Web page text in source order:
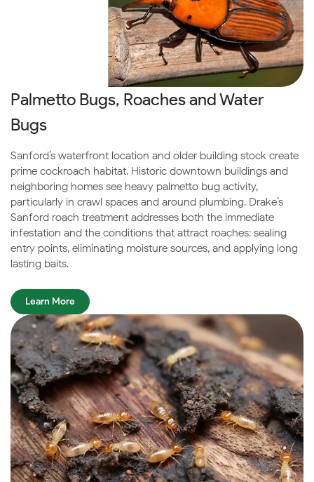
Palmetto Bugs, Roaches and Water
Bugs
Sanford’s waterfront location and older building stock create
prime cockroach habitat. Historic downtown buildings and
neighboring homes see heavy palmetto bug activity,
particularly in crawl spaces and around plumbing. Drake’s
Sanford roach treatment addresses both the immediate
infestation and the conditions that attract roaches: sealing
entry points, eliminating moisture sources, and applying long-
lasting baits.
Learn More